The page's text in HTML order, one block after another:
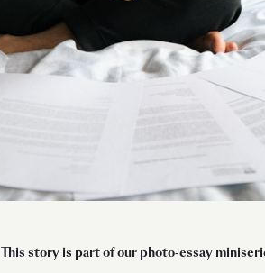
This story is part of our photo-essay